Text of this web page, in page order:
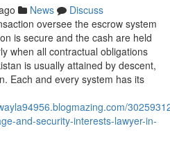
News
Discuss
oversee the escrow system
is secure and the cash are held
when all contractual obligations
is usually attained by descent,
Each and every system has its
and-security-interests-lawyer-in-